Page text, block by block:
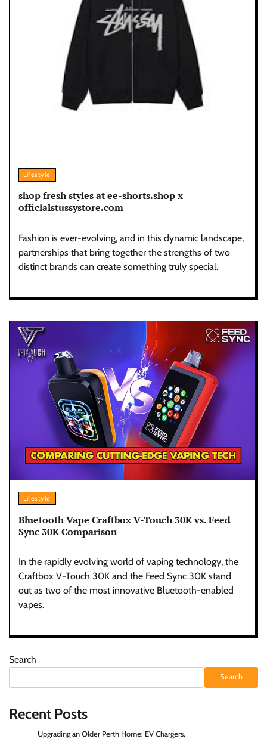
Lifestyle
shop fresh styles at ee-shorts.shop x
officialstussystore.com
Fashion is ever-evolving, and in this dynamic landscape,
partnerships that bring together the strengths of two
distinct brands can create something truly special.
Lifestyle
Bluetooth Vape Craftbox V-Touch 30K vs. Feed
Sync 30K Comparison
In the rapidly evolving world of vaping technology, the
Craftbox V-Touch 30K and the Feed Sync 30K stand
out as two of the most innovative Bluetooth-enabled
vapes.
Search
Search
Recent Posts
Upgrading an Older Perth Home: EV Chargers,